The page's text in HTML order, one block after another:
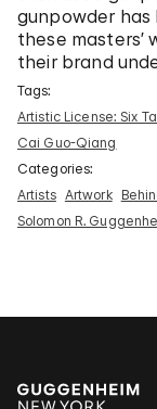
gunpowder
these masters’
their brand
Tags:
Artistic License: Six
Cai Guo-Qiang
Categories:
Artists Artwork
Solomon R.